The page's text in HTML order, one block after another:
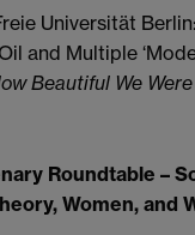
Universität
and Multiple
Beautiful We Were
Roundtable –
Women, and